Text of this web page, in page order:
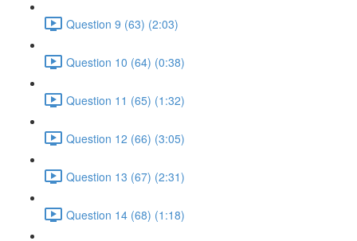
Question 9 (63) (2:03)
Question 10 (64) (0:38)
Question 11 (65) (1:32)
Question 12 (66) (3:05)
Question 13 (67) (2:31)
Question 14 (68) (1:18)